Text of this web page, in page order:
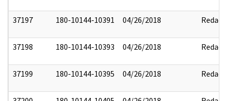
37197 180-10144-10391 04/26/2018 Redact
37198 180-10144-10393 04/26/2018 Redact
37199 180-10144-10395 04/26/2018 Redact